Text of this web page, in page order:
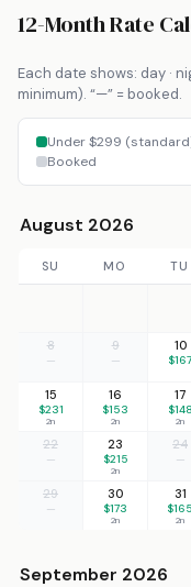
12-Month Rate
Each date shows: day ·
minimum). “—” = booked.
Under $299
Booked
August 2026
SU MO TU
8
—
9
—
10
$167
15
$231
2n
16
$153
2n
17
$148
2n
22
—
23
$215
2n
24
—
29
—
30
$173
2n
31
$165
2n
September 2026